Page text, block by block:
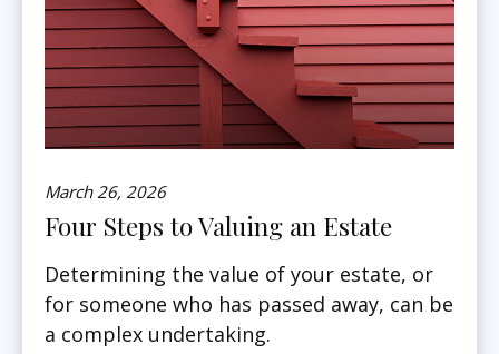
March 26, 2026
Four Steps to Valuing an Estate
Determining the value of your estate, or
for someone who has passed away, can be
a complex undertaking.